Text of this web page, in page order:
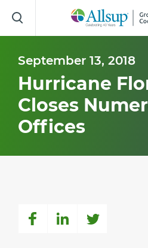
to
September 13, 2018
Hurricane
Closes
Offices